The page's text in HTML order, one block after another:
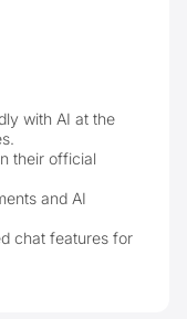
with AI at the
their official
and AI
chat features for